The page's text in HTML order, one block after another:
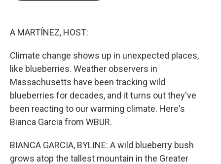
A MARTÍNEZ, HOST:
Climate change shows up in unexpected places,
like blueberries. Weather observers in
Massachusetts have been tracking wild
blueberries for decades, and it turns out they've
been reacting to our warming climate. Here's
Bianca Garcia from WBUR.
BIANCA GARCIA, BYLINE: A wild blueberry bush
grows atop the tallest mountain in the Greater